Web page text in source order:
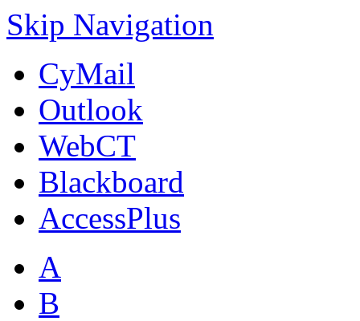
Skip Navigation
CyMail
Outlook
WebCT
Blackboard
AccessPlus
A
B